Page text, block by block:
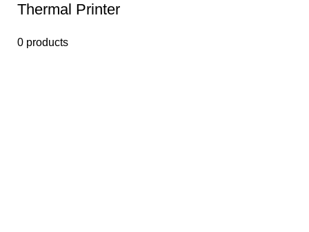
Thermal Printer
0 products